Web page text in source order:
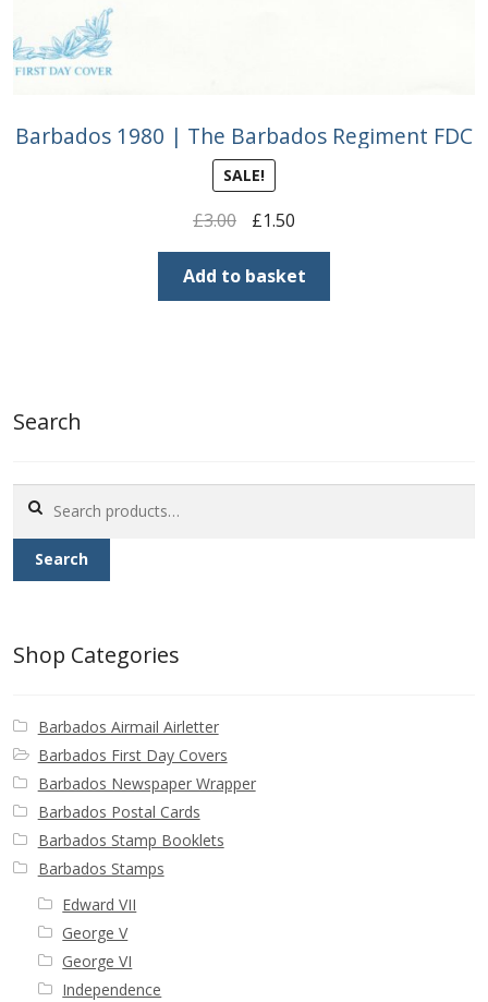
Barbados 1980 | The Barbados Regiment FDC
SALE!
£3.00
Original
price
was:
£3.00.
£1.50Current
price
is:
£1.50.
Add to basket
Search
for:
Search
Shop Categories
Barbados Airmail Airletter
Barbados First Day Covers
Barbados Newspaper Wrapper
Barbados Postal Cards
Barbados Stamp Booklets
Barbados Stamps
Edward VII
George V
George VI
Independence